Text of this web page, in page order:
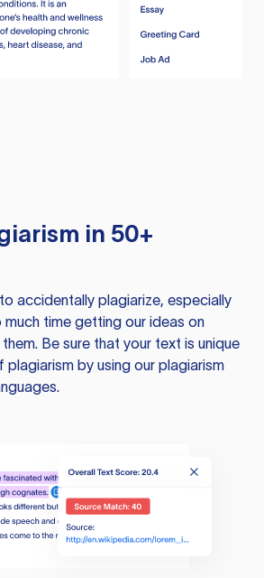
in 50+
accidentally plagiarize, especially
much time getting our ideas on
Be sure that your text is unique
plagiarism by using our plagiarism